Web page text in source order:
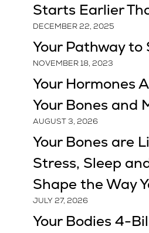
Starts Earlier
DECEMBER 22, 2025
Your Pathway to
NOVEMBER 18, 2023
Your Hormones
Your Bones and
AUGUST 3, 2026
Your Bones are
Stress, Sleep
Shape the Way
JULY 27, 2026
Your Bodies 4-